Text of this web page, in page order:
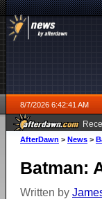
8/7/2026 6:42:41 AM
AfterDawn > News >
Batman:
Written by